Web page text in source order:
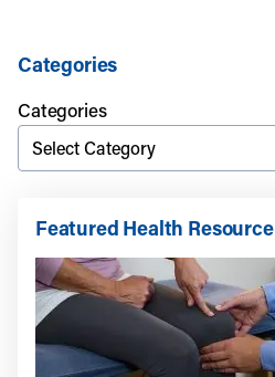
Categories
Categories
Featured Health Resource